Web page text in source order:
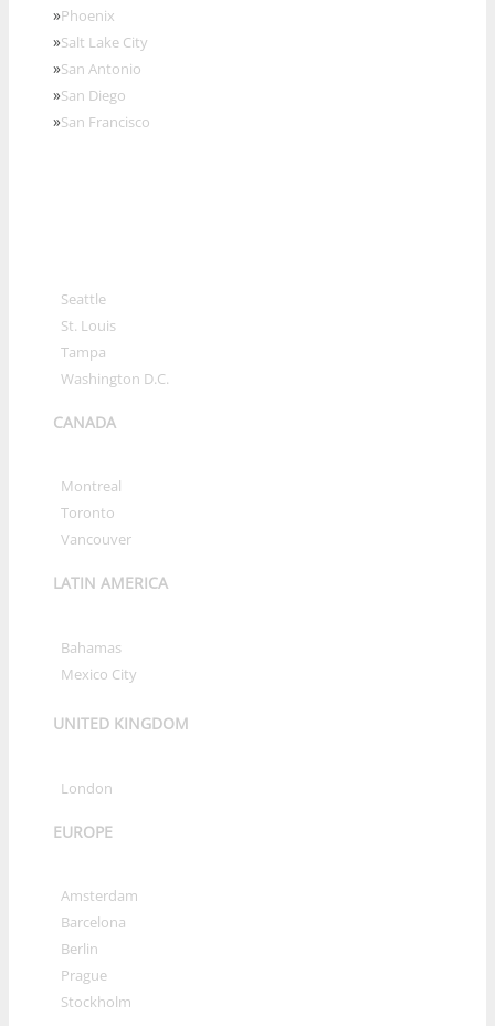
»Phoenix
»Salt Lake City
»San Antonio
»San Diego
»San Francisco
Seattle
St. Louis
Tampa
Washington D.C.
CANADA
Montreal
Toronto
Vancouver
LATIN AMERICA
Bahamas
Mexico City
UNITED KINGDOM
London
EUROPE
Amsterdam
Barcelona
Berlin
Prague
Stockholm